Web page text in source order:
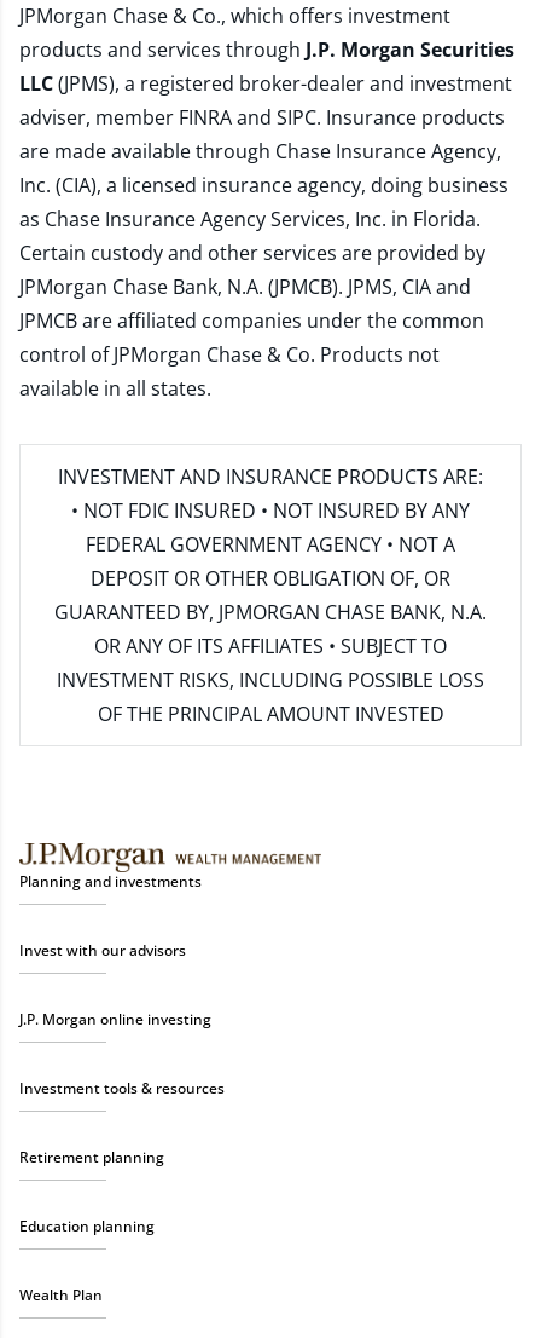
JPMorgan Chase & Co., which offers investment
products and services through J.P. Morgan Securities
LLC(JPMS), a registered broker-dealer and investment
adviser, member FINRAand SIPC. Insurance products
are made available through Chase Insurance Agency,
Inc. (CIA), a licensed insurance agency, doing business
as Chase Insurance Agency Services, Inc. in Florida.
Certain custody and other services are provided by
JPMorgan Chase Bank, N.A. (JPMCB). JPMS, CIA and
JPMCB are affiliated companies under the common
control of JPMorgan Chase & Co. Products not
available in all states.
INVESTMENT AND INSURANCE PRODUCTS ARE:
• NOT FDIC INSURED • NOT INSURED BY ANY
FEDERAL GOVERNMENT AGENCY • NOT A
DEPOSIT OR OTHER OBLIGATION OF, OR
GUARANTEED BY, JPMORGAN CHASE BANK, N.A.
OR ANY OF ITS AFFILIATES • SUBJECT TO
INVESTMENT RISKS, INCLUDING POSSIBLE LOSS
OF THE PRINCIPAL AMOUNT INVESTED
Planning and investments
Invest with our advisors
J.P. Morgan online investing
Investment tools & resources
Retirement planning
Education planning
Wealth Plan